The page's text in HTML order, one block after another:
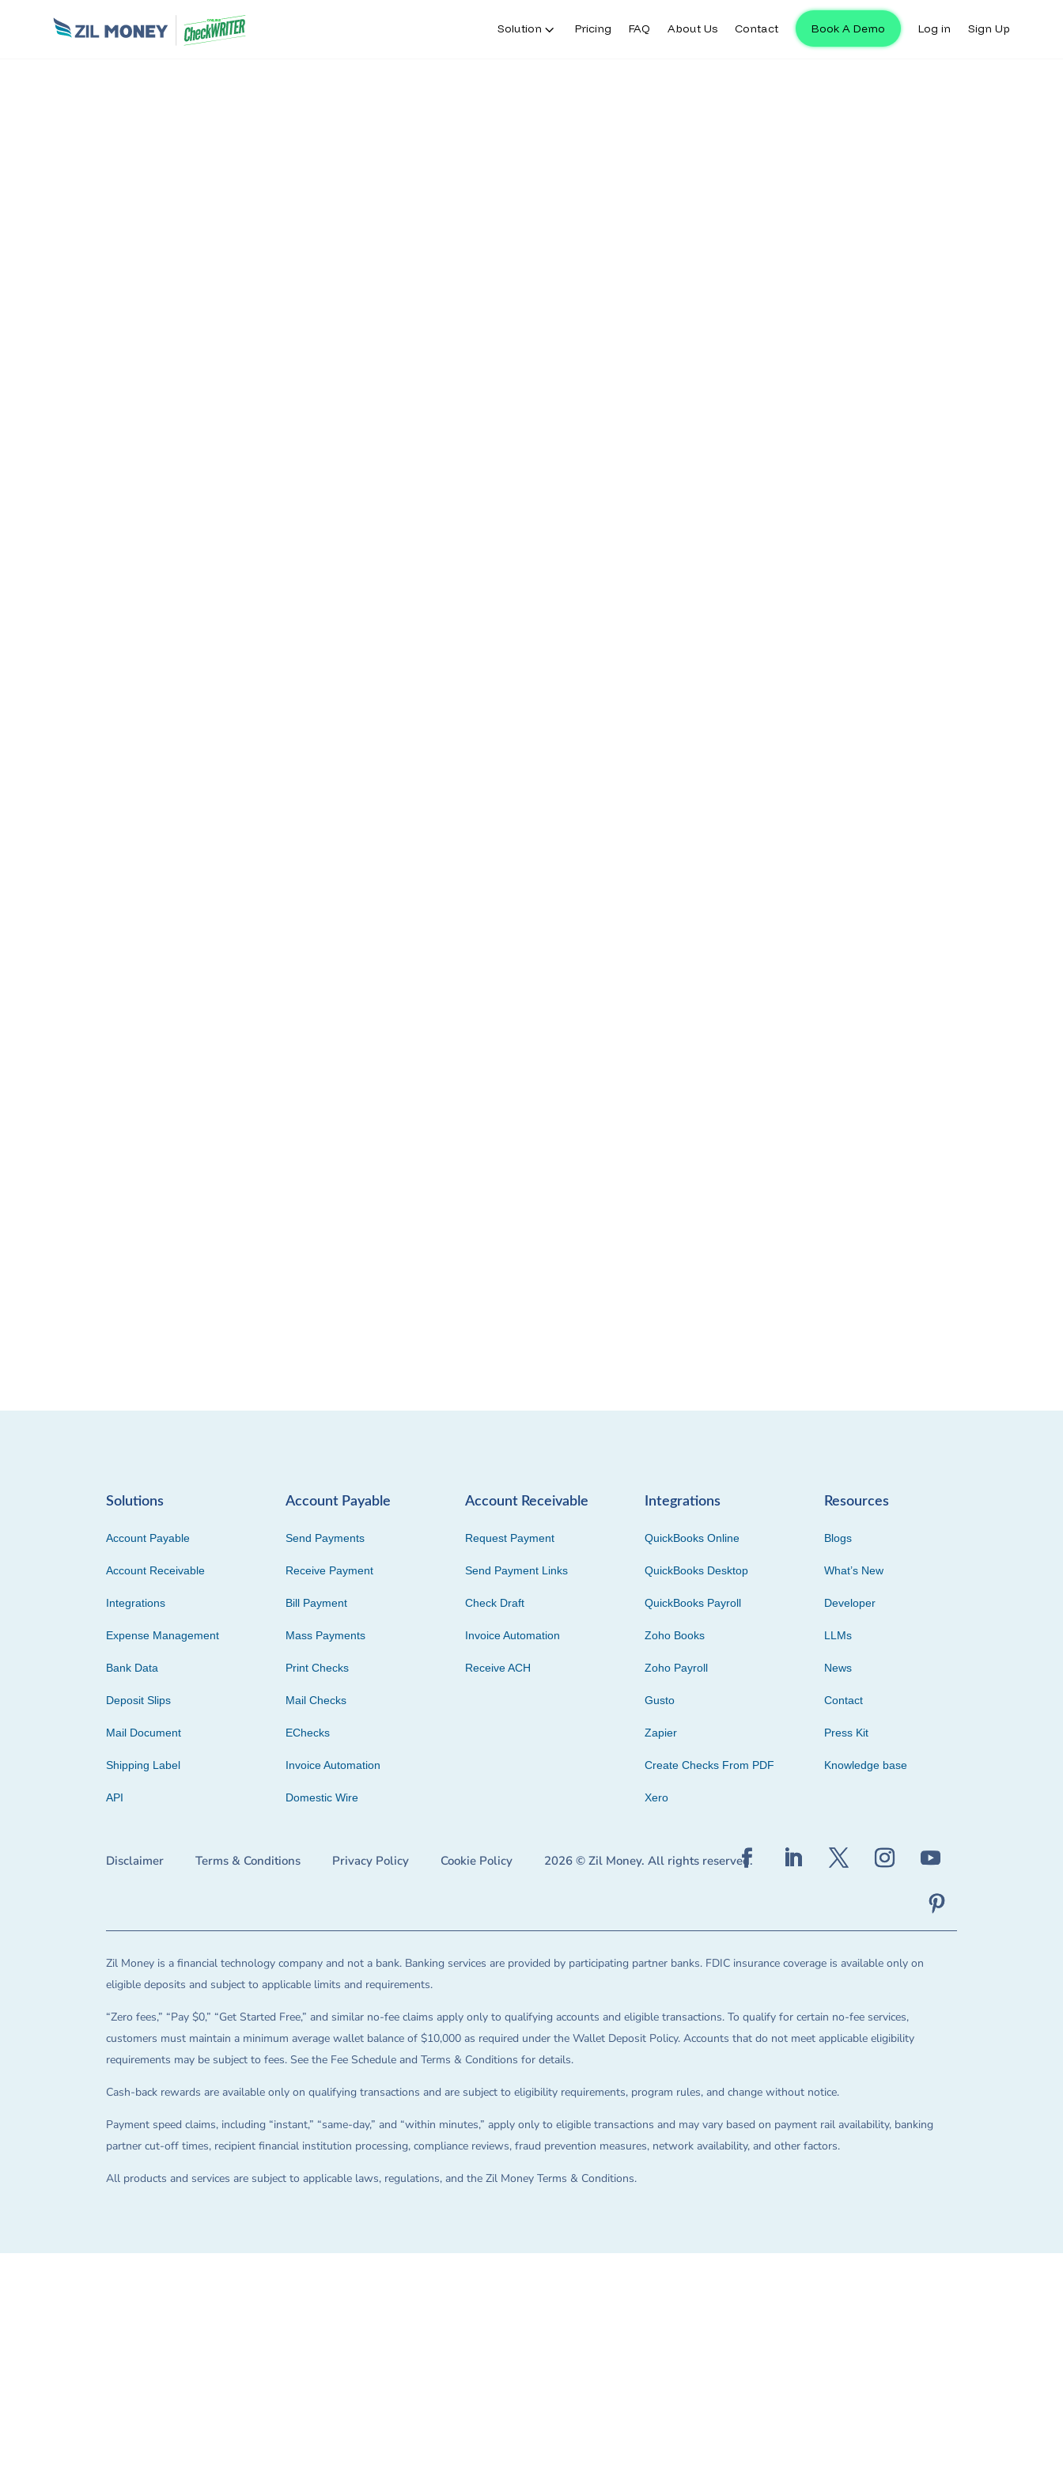
Solution Pricing FAQ About Us Contact Book A Demo Log in Sign Up
Solutions
Account Payable
Account Receivable
Integrations
Expense Management
Bank Data
Deposit Slips
Mail Document
Shipping Label
API
Account Payable
Send Payments
Receive Payment
Bill Payment
Mass Payments
Print Checks
Mail Checks
EChecks
Invoice Automation
Domestic Wire
Account Receivable
Request Payment
Send Payment Links
Check Draft
Invoice Automation
Receive ACH
Integrations
QuickBooks Online
QuickBooks Desktop
QuickBooks Payroll
Zoho Books
Zoho Payroll
Gusto
Zapier
Create Checks From PDF
Xero
Resources
Blogs
What’s New
Developer
LLMs
News
Contact
Press Kit
Knowledge base
Disclaimer Terms & Conditions Privacy Policy Cookie Policy 2026 © Zil Money. All rights reserved.
Zil Money is a financial technology company and not a bank. Banking services are provided by participating partner banks. FDIC insurance coverage is available only on
eligible deposits and subject to applicable limits and requirements.
“Zero fees,” “Pay $0,” “Get Started Free,” and similar no-fee claims apply only to qualifying accounts and eligible transactions. To qualify for certain no-fee services,
customers must maintain a minimum average wallet balance of $10,000 as required under the Wallet Deposit Policy. Accounts that do not meet applicable eligibility
requirements may be subject to fees. See the Fee Schedule and Terms & Conditions for details.
Cash-back rewards are available only on qualifying transactions and are subject to eligibility requirements, program rules, and change without notice.
Payment speed claims, including “instant,” “same-day,” and “within minutes,” apply only to eligible transactions and may vary based on payment rail availability, banking
partner cut-off times, recipient financial institution processing, compliance reviews, fraud prevention measures, network availability, and other factors.
All products and services are subject to applicable laws, regulations, and the Zil Money Terms & Conditions.